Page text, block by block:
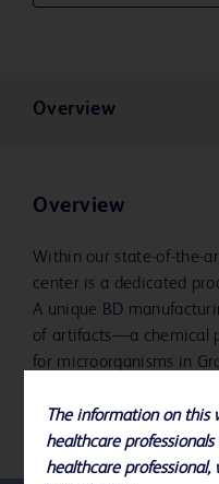
Overview
Overview
Within our state-of-the-
center is a dedicated
A unique BD
of artifacts—a chemical
for microorganisms in
The information on this
healthcare
healthcare